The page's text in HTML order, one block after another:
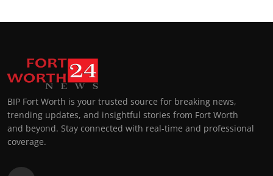
BIP Fort Worth is your trusted source for breaking news,
trending updates, and insightful stories from Fort Worth
and beyond. Stay connected with real-time and professional
coverage.